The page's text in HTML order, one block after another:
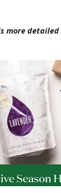
more detailed